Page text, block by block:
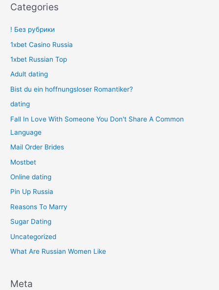
Categories
! Без рубрики
1xbet Casino Russia
1xbet Russian Top
Adult dating
Bist du ein hoffnungsloser Romantiker?
dating
Fall In Love With Someone You Don't Share A Common
Language
Mail Order Brides
Mostbet
Online dating
Pin Up Russia
Reasons To Marry
Sugar Dating
Uncategorized
What Are Russian Women Like
Meta